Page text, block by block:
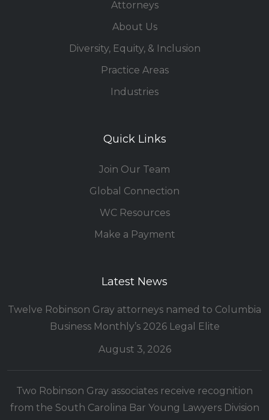
Attorneys
About Us
Diversity, Equity, & Inclusion
Practice Areas
Industries
Quick Links
Join Our Team
Global Connection
WC Resources
Make a Payment
Latest News
Twelve Robinson Gray attorneys named to Columbia
Business Monthly’s 2026 Legal Elite
August 3, 2026
Two Robinson Gray associates receive recognition
from the South Carolina Bar Young Lawyers Division